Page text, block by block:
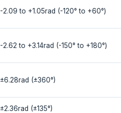
-2.09 to +1.05rad (-120° to +60°)
-2.62 to +3.14rad (-150° to +180°)
±6.28rad (±360°)
±2.36rad (±135°)